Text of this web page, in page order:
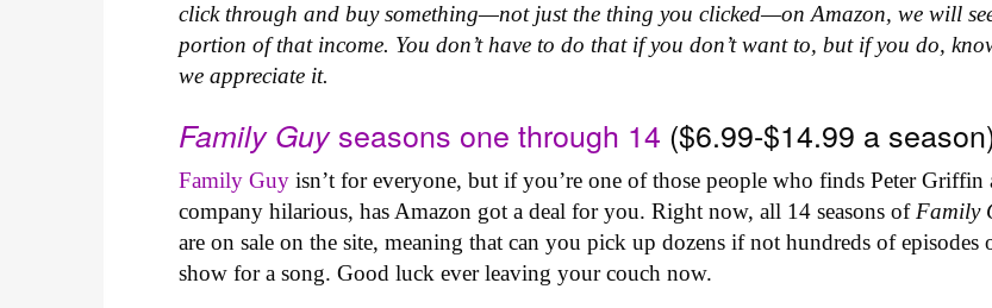
click through and buy something—not just the thing you clicked—on Amazon, we will
portion of that income. You don’t have to do that if you don’t want to, but if you do,
we appreciate it.
Family Guy seasons one through 14 ($6.99-$14.99 a
Family Guy isn’t for everyone, but if you’re one of those people who finds Peter Griffin
company hilarious, has Amazon got a deal for you. Right now, all 14 seasons of Family
are on sale on the site, meaning that can you pick up dozens if not hundreds of episodes
show for a song. Good luck ever leaving your couch now.